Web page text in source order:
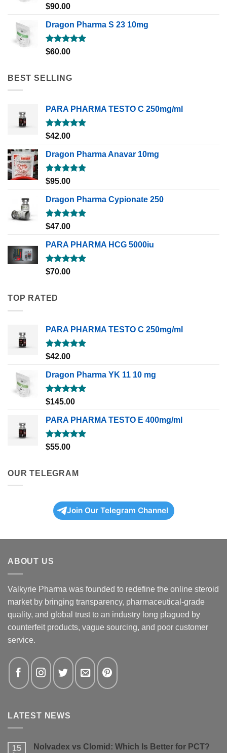
Rated5.00
$90.00
Dragon Pharma S 23 10mg
Rated5.00
$60.00
BEST SELLING
PARA PHARMA TESTO C 250mg/ml
Rated5.00
$42.00
Dragon Pharma Anavar 10mg
Rated5.00
$95.00
Dragon Pharma Cypionate 250
Rated5.00
$47.00
PARA PHARMA HCG 5000iu
Rated5.00
$70.00
TOP RATED
PARA PHARMA TESTO C 250mg/ml
Rated5.00
$42.00
Dragon Pharma YK 11 10 mg
Rated5.00
$145.00
PARA PHARMA TESTO E 400mg/ml
Rated5.00
$55.00
OUR TELEGRAM
Join Our Telegram Channel
ABOUT US
Valkyrie Pharma was founded to redefine the online steroid
market by bringing transparency, pharmaceutical-grade
quality, and global trust to an industry long plagued by
counterfeit products, vague sourcing, and poor customer
service.
LATEST NEWS
15 Nolvadex vs Clomid: Which Is Better for PCT?